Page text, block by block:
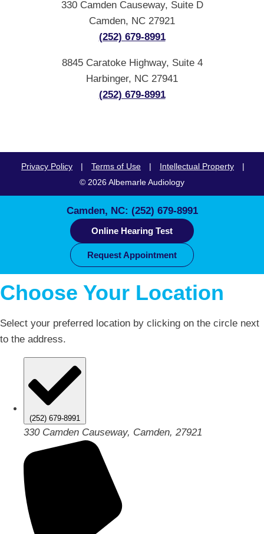
330 Camden Causeway, Suite D
Camden, NC 27921
(252) 679-8991
8845 Caratoke Highway, Suite 4
Harbinger, NC 27941
(252) 679-8991
Privacy Policy | Terms of Use | Intellectual Property
|
© 2026 Albemarle Audiology
Camden, NC: (252) 679-8991
Online Hearing Test
Request Appointment
Choose Your Location
Select your preferred location by clicking on the circle next
to the address.
(252) 679-8991
330 Camden Causeway, Camden, 27921